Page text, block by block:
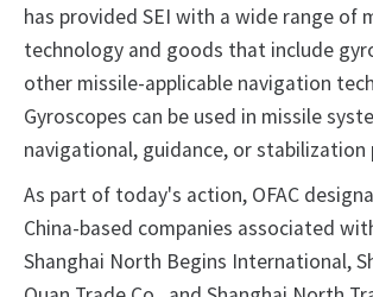
has provided SEI with a wide range of
technology and goods that include
other missile-applicable navigation
Gyroscopes can be used in missile
navigational, guidance, or stabilization
As part of today's action, OFAC
China-based companies associated
Shanghai North Begins International,